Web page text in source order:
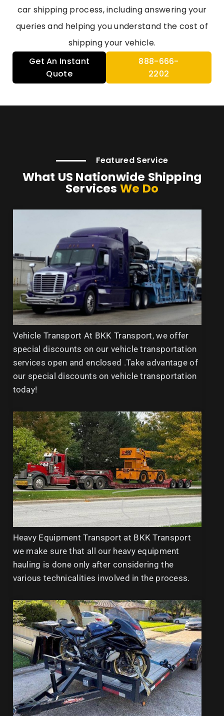
car shipping process, including answering your
queries and helping you understand the cost of
shipping your vehicle.
Get An Instant
Quote
888-666-
2202
Featured Service
What US Nationwide Shipping
Services We Do
Vehicle Transport At BKK Transport, we offer
special discounts on our vehicle transportation
services open and enclosed .Take advantage of
our special discounts on vehicle transportation
today!
Heavy Equipment Transport at BKK Transport
we make sure that all our heavy equipment
hauling is done only after considering the
various technicalities involved in the process.